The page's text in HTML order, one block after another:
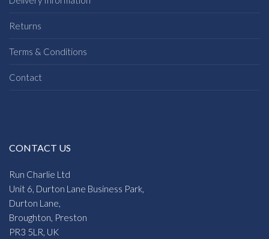
Jacket